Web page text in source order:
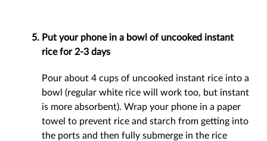
Put your phone in a bowl of uncooked instant
rice for 2-3 days
Pour about 4 cups of uncooked instant rice into a
bowl (regular white rice will work too, but instant
is more absorbent). Wrap your phone in a paper
towel to prevent rice and starch from getting into
the ports and then fully submerge in the rice